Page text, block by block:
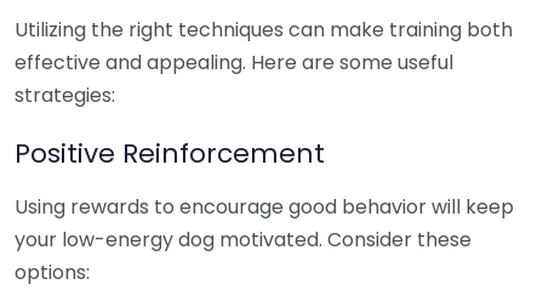
Utilizing the right techniques can make training both
effective and appealing. Here are some useful
strategies:
Positive Reinforcement
Using rewards to encourage good behavior will keep
your low-energy dog motivated. Consider these
options: